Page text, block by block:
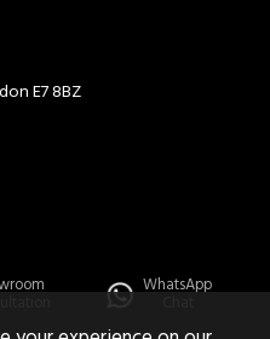
E7 8BZ
WhatsApp